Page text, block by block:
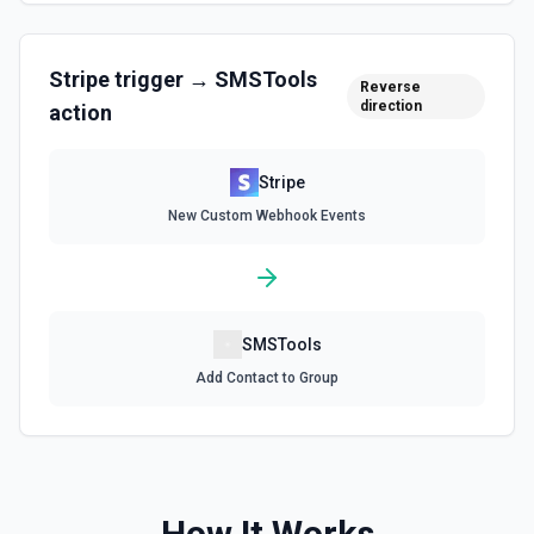
Create a subscription. See the documentation.
Delete a Customer
Delete a customer. See the documentation.
Delete Invoice Line Item
Delete a line item from an invoice. See the
invoice. See the documentation.
Stripetrigger → SMSTools
action
Reverse
direction
Stripe
New Custom Webhook Events
SMSTools
Add Contact to Group